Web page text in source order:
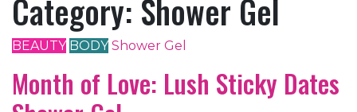
Category: Shower Gel
BEAUTY BODY Shower Gel
Month of Love: Lush Sticky Dates